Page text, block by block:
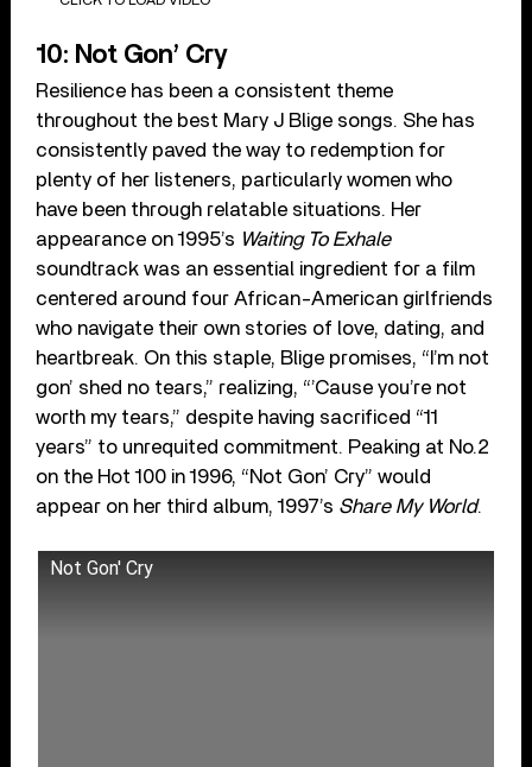
10: Not Gon’ Cry
Resilience has been a consistent theme
throughout the best Mary J Blige songs. She has
consistently paved the way to redemption for
plenty of her listeners, particularly women who
have been through relatable situations. Her
appearance on 1995’s Waiting To Exhale
soundtrack was an essential ingredient for a film
centered around four African-American girlfriends
who navigate their own stories of love, dating, and
heartbreak. On this staple, Blige promises, “I’m not
gon’ shed no tears,” realizing, “’Cause you’re not
worth my tears,” despite having sacrificed “11
years” to unrequited commitment. Peaking at No.2
on the Hot 100 in 1996, “Not Gon’ Cry” would
appear on her third album, 1997’s Share My World.
Not Gon' Cry